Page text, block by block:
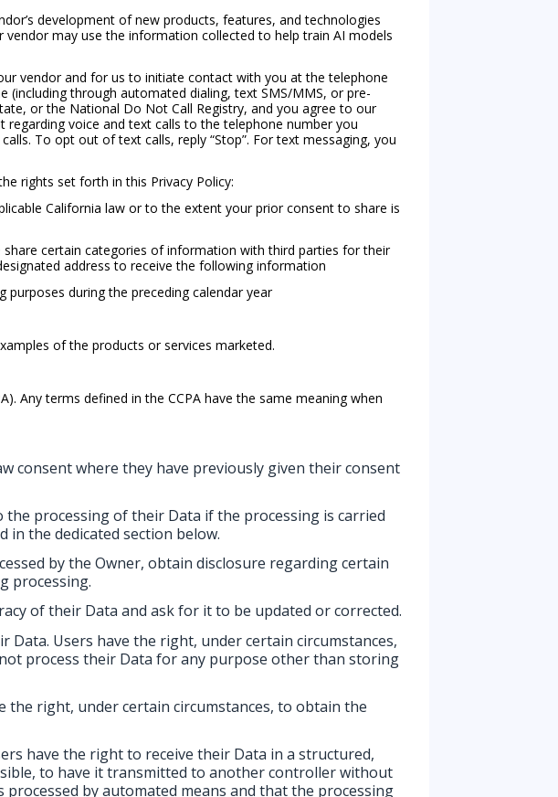
development of new products, features, and technologies
may use the information collected to help train AI models
vendor and for us to initiate contact with you at the telephone
through automated dialing, text SMS/MMS, or pre-
or the National Do Not Call Registry, and you agree to our
voice and text calls to the telephone number you
To opt out of text calls, reply “Stop”. For text messaging, you
rights set forth in this Privacy Policy:
California law or to the extent your prior consent to share is
certain categories of information with third parties for their
address to receive the following information
during the preceding calendar year
of the products or services marketed.
Any terms defined in the CCPA have the same meaning when
consent where they have previously given their consent
processing of their Data if the processing is carried
the dedicated section below.
by the Owner, obtain disclosure regarding certain
processing.
of their Data and ask for it to be updated or corrected.
Users have the right, under certain circumstances,
process their Data for any purpose other than storing
the right, under certain circumstances, to obtain the
have the right to receive their Data in a structured,
to have it transmitted to another controller without
by automated means and that the processing